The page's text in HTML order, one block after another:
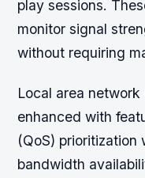
play sessions.
monitor signal
without requiring
Local area
enhanced with
(QoS) prioritization
bandwidth